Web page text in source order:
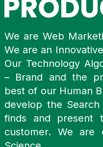
We are Web
We are an
Our Technology
– Brand and the
best of our Human
develop the
finds and present
customer. We are